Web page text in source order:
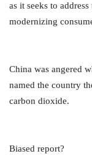
as it seeks to
modernizing
China was angered
named the country
carbon dioxide.
Biased report?